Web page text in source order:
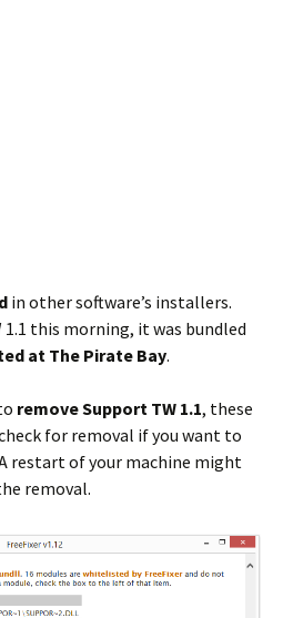
in other software’s installers.
this morning, it was bundled
at The Pirate Bay.
remove Support TW 1.1, these
for removal if you want to
restart of your machine might
removal.